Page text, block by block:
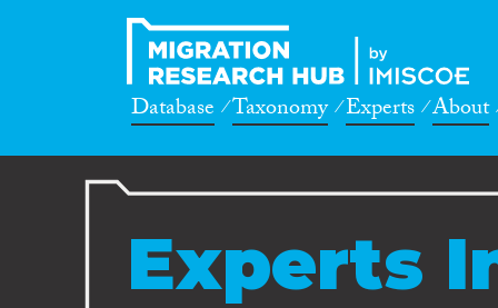
Database Taxonomy Experts About
Experts